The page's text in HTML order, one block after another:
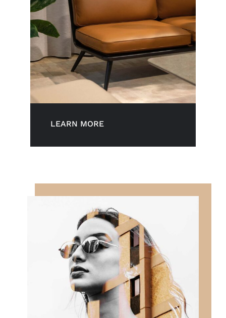
LEARN MORE